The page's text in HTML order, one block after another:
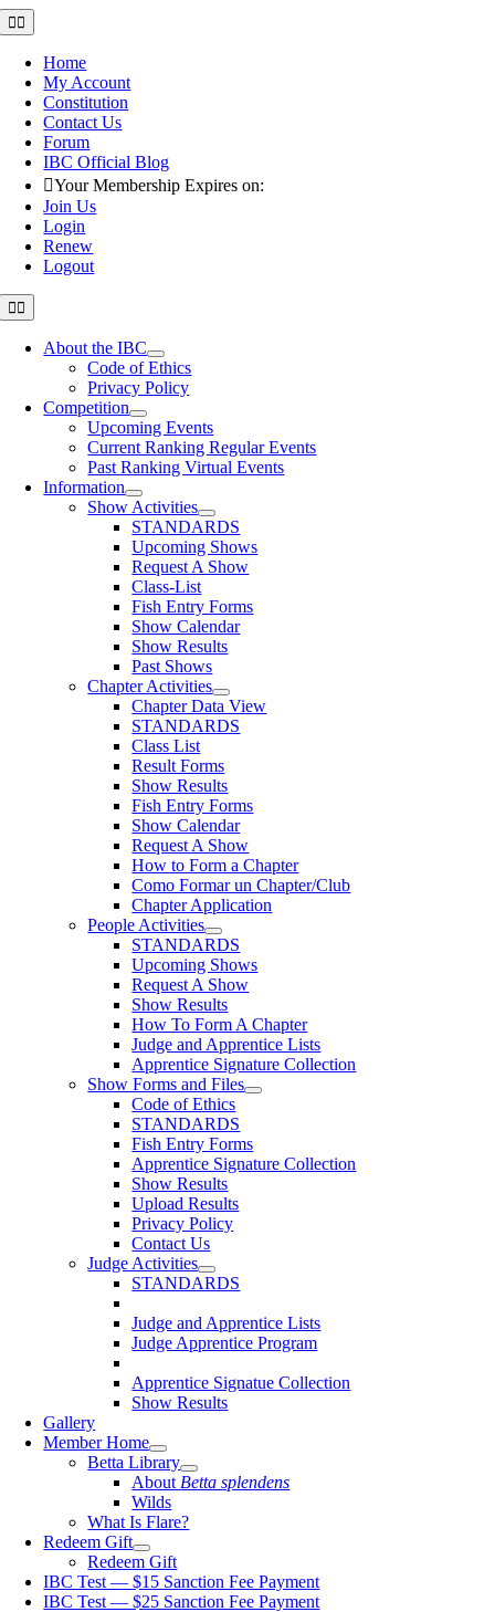
Skip
to
content
Toggle
Navigation
Home
My Account
Constitution
Contact Us
Forum
IBC Official Blog
Your Membership Expires on:
Join Us
Login
Renew
Logout
Toggle
Navigation
About the IBC
Code of Ethics
Privacy Policy
Competition
Upcoming Events
Current Ranking Regular Events
Past Ranking Virtual Events
Information
Show Activities
STANDARDS
Upcoming Shows
Request A Show
Class-List
Fish Entry Forms
Show Calendar
Show Results
Past Shows
Chapter Activities
Chapter Data View
STANDARDS
Class List
Result Forms
Show Results
Fish Entry Forms
Show Calendar
Request A Show
How to Form a Chapter
Como Formar un Chapter/Club
Chapter Application
People Activities
STANDARDS
Upcoming Shows
Request A Show
Show Results
How To Form A Chapter
Judge and Apprentice Lists
Apprentice Signature Collection
Show Forms and Files
Code of Ethics
STANDARDS
Fish Entry Forms
Apprentice Signature Collection
Show Results
Upload Results
Privacy Policy
Contact Us
Judge Activities
STANDARDS
Judge and Apprentice Lists
Judge Apprentice Program
Apprentice Signatue Collection
Show Results
Gallery
Member Home
Betta Library
About Betta splendens
Wilds
What Is Flare?
Redeem Gift
Redeem Gift
IBC Test — $15 Sanction Fee Payment
IBC Test — $25 Sanction Fee Payment